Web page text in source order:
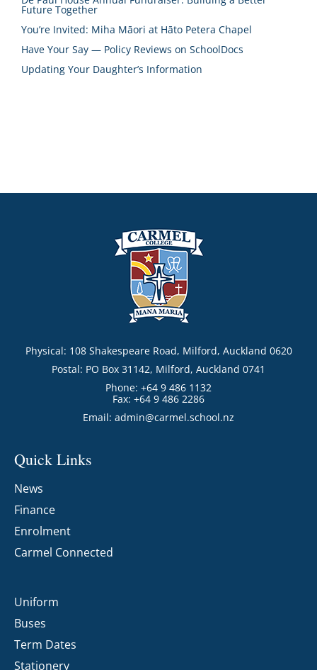
Future Together
You’re Invited: Miha Māori at Hāto Petera Chapel
Have Your Say — Policy Reviews on SchoolDocs
Updating Your Daughter’s Information
Physical: 108 Shakespeare Road, Milford, Auckland 0620
Postal: PO Box 31142, Milford, Auckland 0741
Phone: +64 9 486 1132
Fax: +64 9 486 2286
Email: admin@carmel.school.nz
Quick Links
News
Finance
Enrolment
Carmel Connected
Uniform
Buses
Term Dates
Stationery